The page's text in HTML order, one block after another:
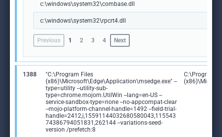
c:\windows\system32\combase.dll
c:\windows\system32\rpcrt4.dll
Previous 1 2 3 4 Next
1388
"C:\Program Files
(x86)\Microsoft\Edge\Application\msedge.exe" --
type=utility --utility-sub-
type=chrome.mojom.UtilWin --lang=en-US --
service-sandbox-type=none --no-appcompat-clear
--mojo-platform-channel-handle=1492 --field-trial-
handle=2412,i,15591144032680580043,115543
74386794051831,262144 --variations-seed-
version /prefetch:8
C:\Program